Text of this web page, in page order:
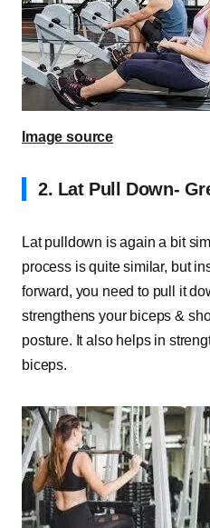
Image source
2. Lat Pull Down-
Lat pulldown is again a bit
process is quite similar, but
forward, you need to pull it
strengthens your biceps &
posture. It also helps in
biceps.